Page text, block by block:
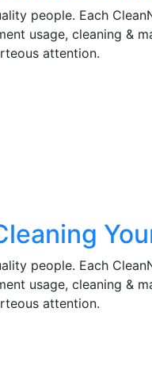
people. Each
usage, cleaning &
attention.
people. Each
usage, cleaning &
attention.